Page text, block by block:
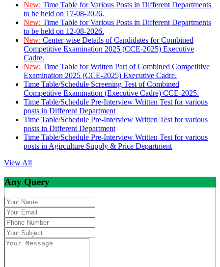
New: Time Table for Various Posts in Different Departments
to be held on 17-08-2026.
New: Time Table for Various Posts in Different Departments
to be held on 12-08-2026.
New: Center-wise Details of Candidates for Combined
Competitive Examination 2025 (CCE-2025) Executive
Cadre.
New: Time Table for Written Part of Combined Competitive
Examination 2025 (CCE-2025) Executive Cadre.
Time Table/Schedule Screening Test of Combined
Competitive Examination (Executive Cadre) CCE-2025.
Time Table/Schedule Pre-Interview Written Test for various
posts in Different Department
Time Table/Schedule Pre-Interview Written Test for various
posts in Different Department
Time Table/Schedule Pre-Interview Written Test for various
posts in Agirculture Supply & Price Department
View All
Any Query